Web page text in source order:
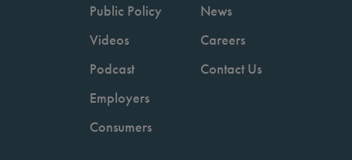
Public Policy
Videos
Podcast
Employers
Consumers
News
Careers
Contact Us